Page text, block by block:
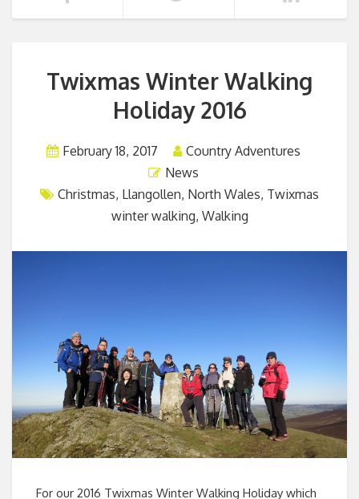
Twixmas Winter Walking
Holiday 2016
February 18, 2017
Country Adventures
News
Christmas, Llangollen, North Wales, Twixmas
winter walking, Walking
For our 2016 Twixmas Winter Walking Holiday which